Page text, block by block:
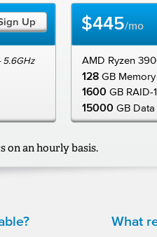
5.6GHz
Up $445/mo
AMD Ryzen
128 GB Memory
1600 GB RAID-
15000 GB
on an hourly basis.
What